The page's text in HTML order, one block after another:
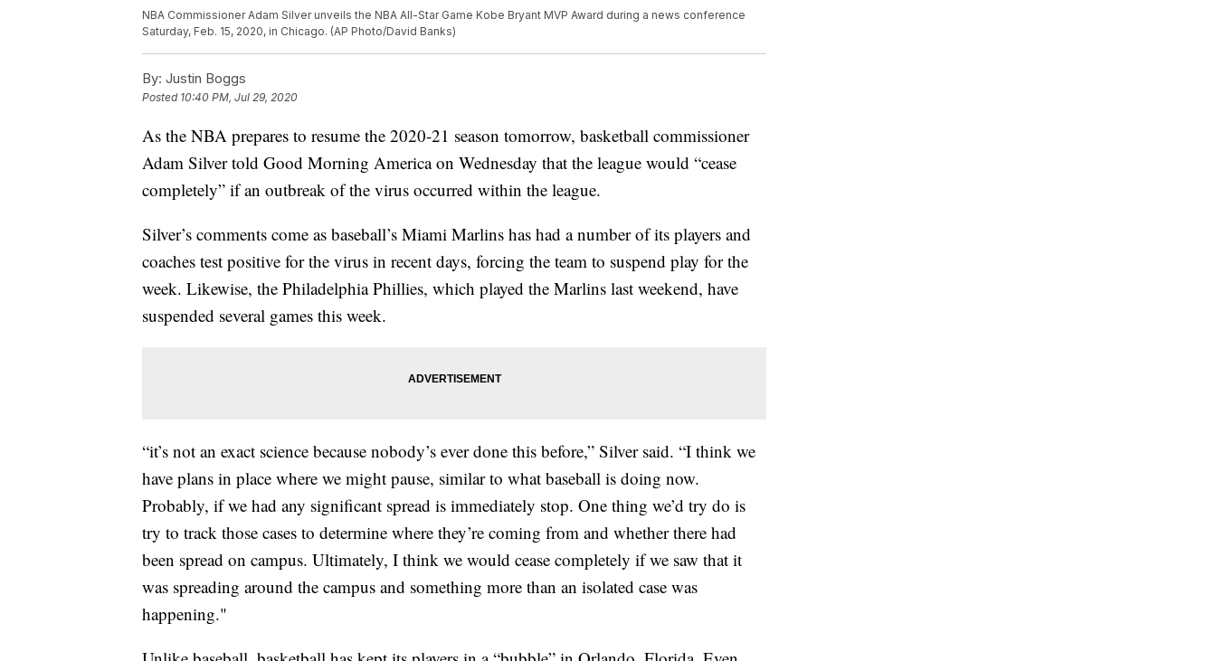
NBA Commissioner Adam Silver unveils the NBA All-Star Game Kobe Bryant MVP Award during a news conference
Saturday, Feb. 15, 2020, in Chicago. (AP Photo/David Banks)
By: Justin Boggs
Posted 10:40 PM, Jul 29, 2020
As the NBA prepares to resume the 2020-21 season tomorrow, basketball commissioner
Adam Silver told Good Morning America on Wednesday that the league would “cease
completely” if an outbreak of the virus occurred within the league.
Silver’s comments come as baseball’s Miami Marlins has had a number of its players and
coaches test positive for the virus in recent days, forcing the team to suspend play for the
week. Likewise, the Philadelphia Phillies, which played the Marlins last weekend, have
suspended several games this week.
“it’s not an exact science because nobody’s ever done this before,” Silver said. “I think we
have plans in place where we might pause, similar to what baseball is doing now.
Probably, if we had any significant spread is immediately stop. One thing we’d try do is
try to track those cases to determine where they’re coming from and whether there had
been spread on campus. Ultimately, I think we would cease completely if we saw that it
was spreading around the campus and something more than an isolated case was
happening."